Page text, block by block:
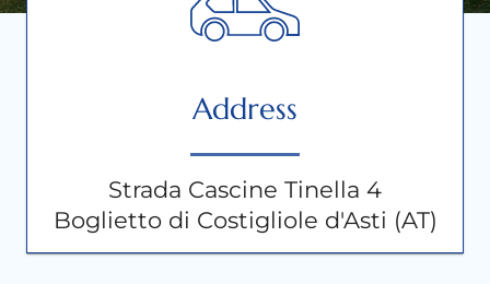
Address
Strada Cascine Tinella 4
Boglietto di Costigliole d'Asti (AT)